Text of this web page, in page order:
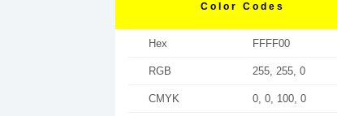
Color Codes
Hex FFFF00
RGB 255, 255, 0
CMYK 0, 0, 100, 0